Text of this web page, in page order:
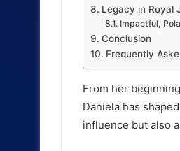
Legacy in Royal
Impactful,
Conclusion
Frequently
From her
Daniela has
influence but also